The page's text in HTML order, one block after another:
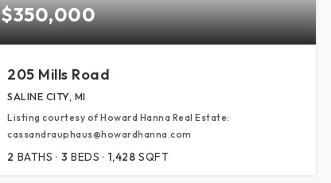
$350,000
205 Mills Road
SALINE CITY, MI
Listing courtesy of Howard Hanna Real Estate:
cassandrauphaus@howardhanna.com
2 BATHS 3 BEDS 1,428 SQFT